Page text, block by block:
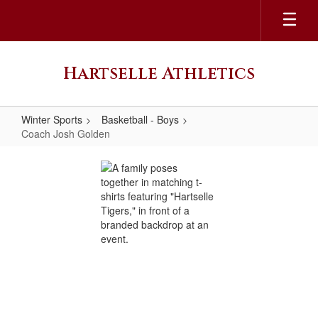
main
Hartselle Athletics
Winter Sports
Basketball - Boys
Coach Josh Golden